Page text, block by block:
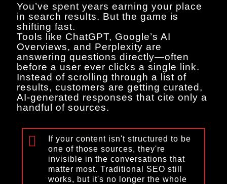
You’ve spent years earning your place
in search results. But the game is
shifting fast.
Tools like ChatGPT, Google’s AI
Overviews, and Perplexity are
answering questions directly—often
before a user ever clicks a single link.
Instead of scrolling through a list of
results, customers are getting curated,
AI-generated responses that cite only a
handful of sources.
If your content isn't structured to be
one of those sources, they're
invisible in the conversations that
matter most. Traditional SEO still
works, but it's no longer the whole